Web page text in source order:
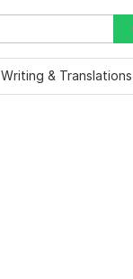
Writing & Translations